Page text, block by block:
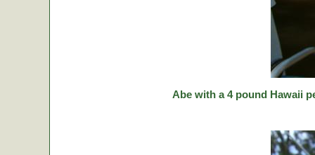
Abe with a 4 pound Hawaii